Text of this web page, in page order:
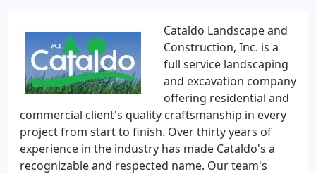
Cataldo Landscape and
Construction, Inc. is a
full service landscaping
and excavation company
offering residential and
commercial client's quality craftsmanship in every
project from start to finish. Over thirty years of
experience in the industry has made Cataldo's a
recognizable and respected name. Our team's